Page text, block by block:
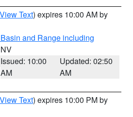
View Text) expires 10:00 AM by
and Range including
Issued: 10:00
AM
Updated: 02:50
AM
View Text) expires 10:00 PM by